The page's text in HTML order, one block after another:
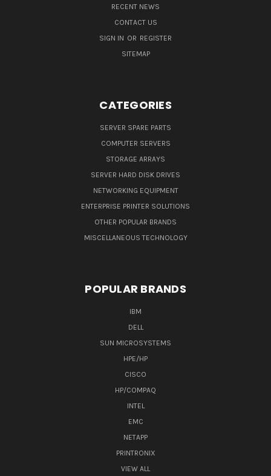
RECENT NEWS
CONTACT US
SIGN IN OR REGISTER
SITEMAP
CATEGORIES
SERVER SPARE PARTS
COMPUTER SERVERS
STORAGE ARRAYS
SERVER HARD DISK DRIVES
NETWORKING EQUIPMENT
ENTERPRISE PRINTER SOLUTIONS
OTHER POPULAR BRANDS
MISCELLANEOUS TECHNOLOGY
POPULAR BRANDS
IBM
DELL
SUN MICROSYSTEMS
HPE/HP
CISCO
HP/COMPAQ
INTEL
EMC
NETAPP
PRINTRONIX
VIEW ALL